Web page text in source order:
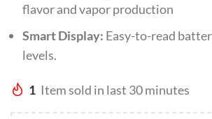
flavor and vapor production
Smart Display: Easy-to-read
levels.
1 Item sold in last 30 minutes